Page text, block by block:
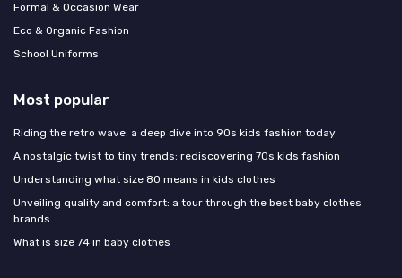
Formal & Occasion Wear
Eco & Organic Fashion
School Uniforms
Most popular
Riding the retro wave: a deep dive into 90s kids fashion today
A nostalgic twist to tiny trends: rediscovering 70s kids fashion
Understanding what size 80 means in kids clothes
Unveiling quality and comfort: a tour through the best baby clothes
brands
What is size 74 in baby clothes